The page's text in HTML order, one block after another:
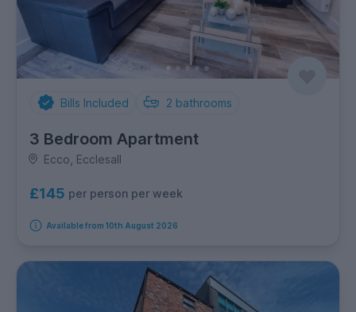
Bills Included 2 bathrooms
3 Bedroom Apartment
Ecco, Ecclesall
£145 per person per week
Available from 10th August 2026